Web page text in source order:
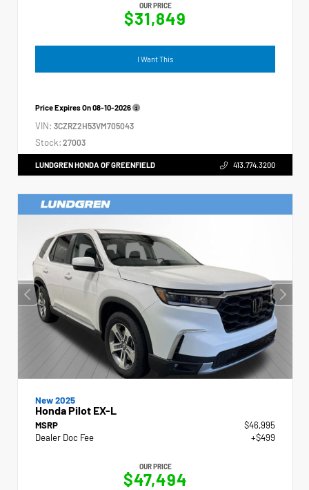
OUR PRICE
$31,849
I Want This
Price Expires On08-10-2026
VIN: 3CZRZ2H53VM705043
Stock: 27003
LUNDGREN HONDA OF GREENFIELD 413.774.3200
New 2025
Honda Pilot EX-L
MSRP
$46,995
Dealer Doc Fee
+$499
OUR PRICE
$47,494